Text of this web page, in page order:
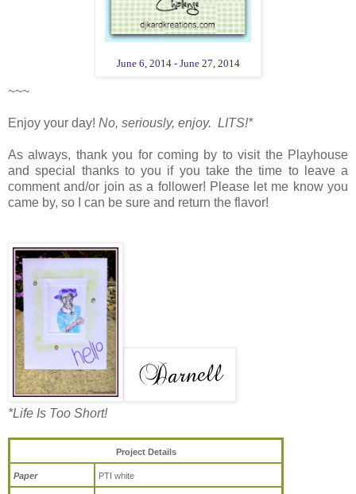
June 6, 2014 - June 27, 2014
~~~
Enjoy your day! No, seriously, enjoy. LITS!*
As always, thank you for coming by to visit the Playhouse
and special thanks to you if you take the time to leave a
comment and/or join as a follower! Please let me know you
came by, so I can be sure and return the flavor!
*Life Is Too Short!
Project Details
Paper PTI white